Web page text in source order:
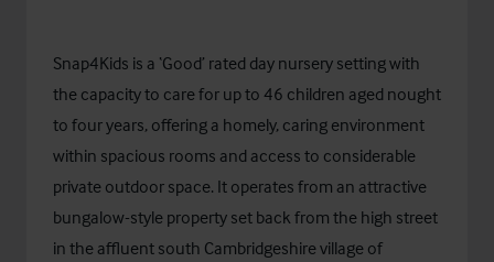
Snap4Kids is a ‘Good’ rated day nursery setting with
the capacity to care for up to 46 children aged nought
to four years, offering a homely, caring environment
within spacious rooms and access to considerable
private outdoor space. It operates from an attractive
bungalow-style property set back from the high street
in the affluent south Cambridgeshire village of